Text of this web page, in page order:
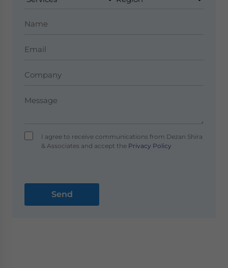
I agree to receive communications from Dezan Shira
& Associates and accept thePrivacy Policy